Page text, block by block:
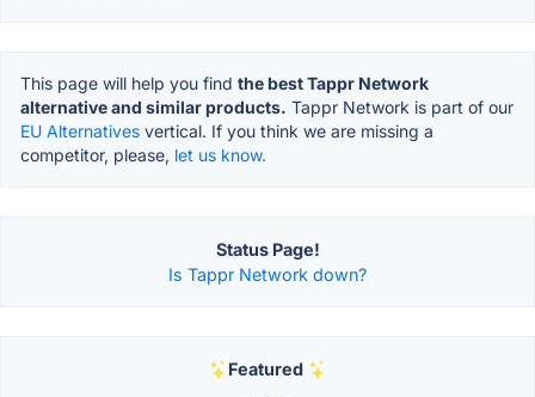
This page will help you find the best Tappr Network
alternative and similar products. Tappr Network is part of our
EU Alternatives vertical. If you think we are missing a
competitor, please, let us know.
Status Page!
Is Tappr Network down?
Featured